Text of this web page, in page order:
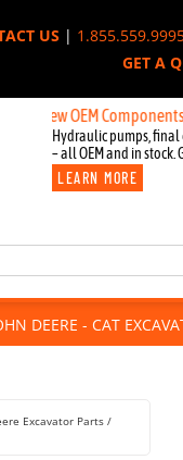
US|
GET A
OEM Components for
Hydraulic pumps, final
– all OEM and in stock.
LEARN MORE
DEERE - CAT
Excavator Parts